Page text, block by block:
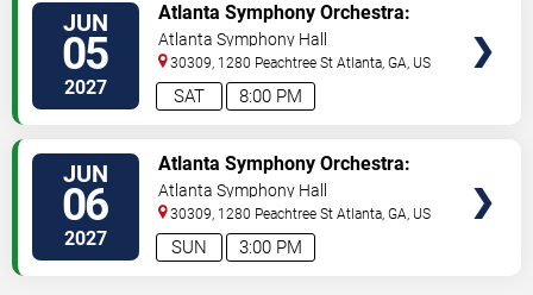
JUN
05
2027 8:00 PM
SAT
Atlanta Symphony Orchestra:
Rachmaninoff & Tchaikovsky
Atlanta Symphony Hall
30309, 1280 Peachtree St Atlanta,GA, US
JUN
06
2027 3:00 PM
SUN
Atlanta Symphony Orchestra:
Rachmaninoff & Tchaikovsky
Atlanta Symphony Hall
30309, 1280 Peachtree St Atlanta,GA, US